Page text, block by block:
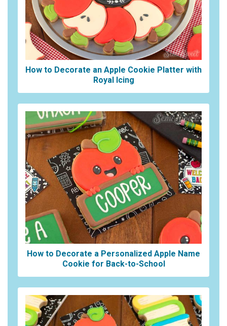
How to Decorate an Apple Cookie Platter with
Royal Icing
How to Decorate a Personalized Apple Name
Cookie for Back-to-School